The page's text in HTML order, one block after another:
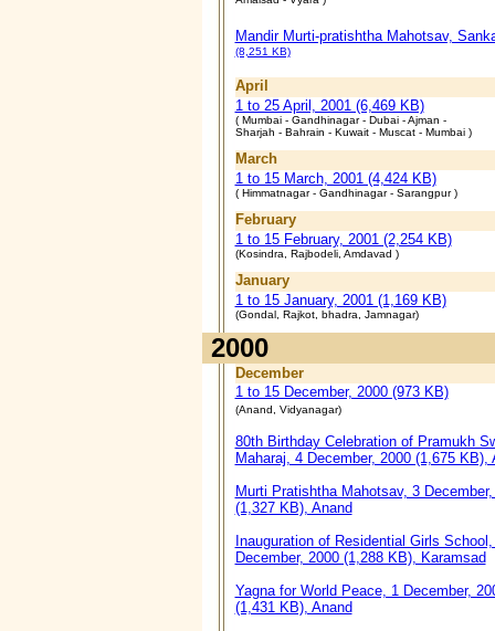
Mandir Murti-pratishtha Mahotsav,
(8,251 KB)
April
1 to 25 April, 2001 (6,469 KB)
( Mumbai - Gandhinagar - Dubai - Ajman -
Sharjah - Bahrain - Kuwait - Muscat - Mumbai )
March
1 to 15 March, 2001 (4,424 KB)
( Himmatnagar - Gandhinagar - Sarangpur )
February
1 to 15 February, 2001 (2,254 KB)
(Kosindra, Rajbodeli, Amdavad )
January
1 to 15 January, 2001 (1,169 KB)
(Gondal, Rajkot, bhadra, Jamnagar)
2000
December
1 to 15 December, 2000 (973 KB)
(Anand, Vidyanagar)
80th Birthday Celebration of Pramukh
Maharaj, 4 December, 2000 (1,675 KB),
Murti Pratishtha Mahotsav, 3
(1,327 KB), Anand
Inauguration of Residential Girls
December, 2000 (1,288 KB), Karamsad
Yagna for World Peace, 1 December,
(1,431 KB), Anand